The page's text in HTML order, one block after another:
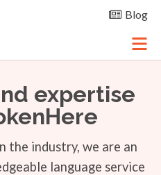
Blog
expertise
the industry, we are an
language service